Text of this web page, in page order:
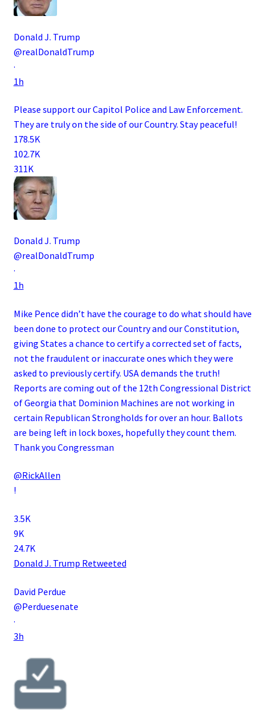
Donald J. Trump
@realDonaldTrump
·
1h
Please support our Capitol Police and Law Enforcement.
They are truly on the side of our Country. Stay peaceful!
178.5K
102.7K
311K
Donald J. Trump
@realDonaldTrump
·
1h
Mike Pence didn’t have the courage to do what should have
been done to protect our Country and our Constitution,
giving States a chance to certify a corrected set of facts,
not the fraudulent or inaccurate ones which they were
asked to previously certify. USA demands the truth!
Reports are coming out of the 12th Congressional District
of Georgia that Dominion Machines are not working in
certain Republican Strongholds for over an hour. Ballots
are being left in lock boxes, hopefully they count them.
Thank you Congressman
@RickAllen
!
3.5K
9K
24.7K
Donald J. Trump Retweeted
David Perdue
@Perduesenate
·
3h